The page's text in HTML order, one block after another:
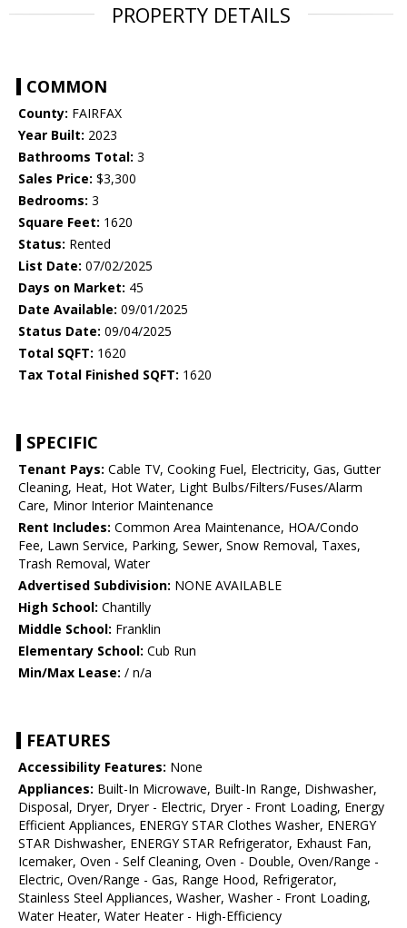
PROPERTY DETAILS
COMMON
County: FAIRFAX
Year Built: 2023
Bathrooms Total: 3
Sales Price: $3,300
Bedrooms: 3
Square Feet: 1620
Status: Rented
List Date: 07/02/2025
Days on Market: 45
Date Available: 09/01/2025
Status Date: 09/04/2025
Total SQFT: 1620
Tax Total Finished SQFT: 1620
SPECIFIC
Tenant Pays: Cable TV, Cooking Fuel, Electricity, Gas, Gutter
Cleaning, Heat, Hot Water, Light Bulbs/Filters/Fuses/Alarm
Care, Minor Interior Maintenance
Rent Includes: Common Area Maintenance, HOA/Condo
Fee, Lawn Service, Parking, Sewer, Snow Removal, Taxes,
Trash Removal, Water
Advertised Subdivision: NONE AVAILABLE
High School: Chantilly
Middle School: Franklin
Elementary School: Cub Run
Min/Max Lease: / n/a
FEATURES
Accessibility Features: None
Appliances: Built-In Microwave, Built-In Range, Dishwasher,
Disposal, Dryer, Dryer - Electric, Dryer - Front Loading, Energy
Efficient Appliances, ENERGY STAR Clothes Washer, ENERGY
STAR Dishwasher, ENERGY STAR Refrigerator, Exhaust Fan,
Icemaker, Oven - Self Cleaning, Oven - Double, Oven/Range -
Electric, Oven/Range - Gas, Range Hood, Refrigerator,
Stainless Steel Appliances, Washer, Washer - Front Loading,
Water Heater, Water Heater - High-Efficiency